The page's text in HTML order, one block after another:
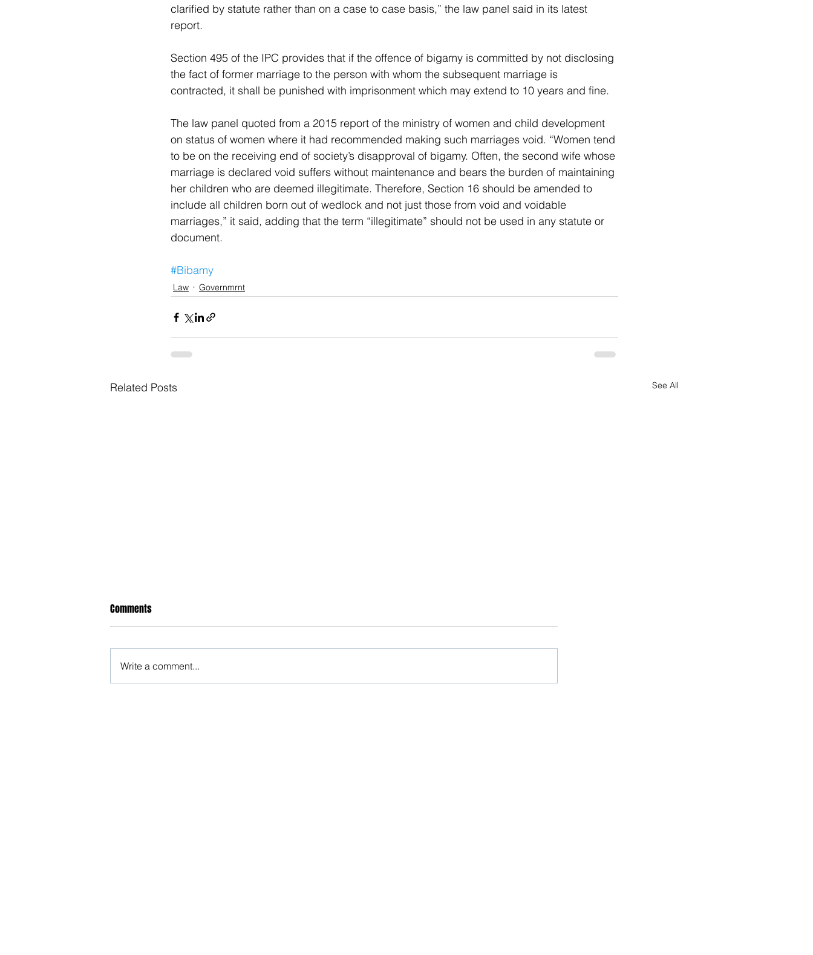
clarified by statute rather than on a case to case basis,” the law panel said in its latest
report.
Section 495 of the IPC provides that if the offence of bigamy is committed by not disclosing
the fact of former marriage to the person with whom the subsequent marriage is
contracted, it shall be punished with imprisonment which may extend to 10 years and fine.
The law panel quoted from a 2015 report of the ministry of women and child development
on status of women where it had recommended making such marriages void. “Women tend
to be on the receiving end of society’s disapproval of bigamy. Often, the second wife whose
marriage is declared void suffers without maintenance and bears the burden of maintaining
her children who are deemed illegitimate. Therefore, Section 16 should be amended to
include all children born out of wedlock and not just those from void and voidable
marriages,” it said, adding that the term “illegitimate” should not be used in any statute or
document.
#Bibamy
Law Governmrnt
Related Posts See All
Comments
Write a comment...